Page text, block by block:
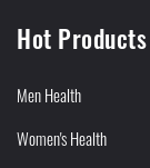
Hot Products
Men Health
Women's Health